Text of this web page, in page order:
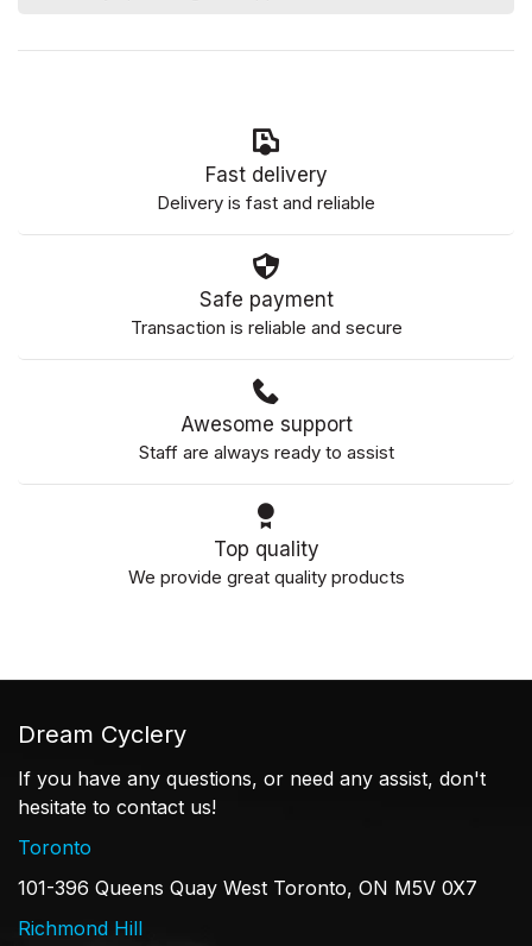
Fast delivery
Delivery is fast and reliable
Safe payment
Transaction is reliable and secure
Awesome support
Staff are always ready to assist
Top quality
We provide great quality products
Dream Cyclery
If you have any questions, or need any assist, don't
hesitate to contact us!
Toronto
101-396 Queens Quay West Toronto, ON M5V 0X7
Richmond Hill